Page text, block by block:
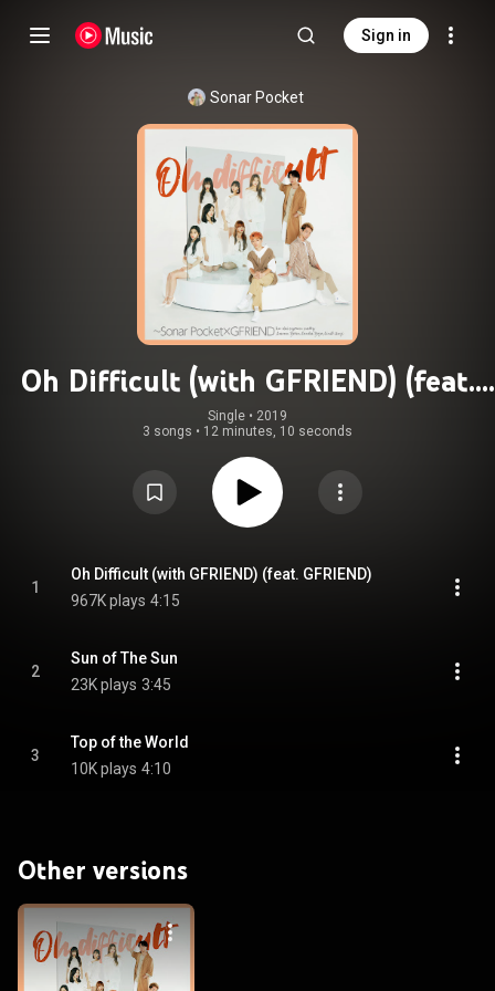
Sign in
Sonar Pocket
Oh Difficult (with GFRIEND) (feat.
GFRIEND)
Single • 2019
3 songs • 12 minutes, 10 seconds
1
Oh Difficult (with GFRIEND) (feat. GFRIEND)
967K plays 4:15
2
Sun of The Sun
23K plays 3:45
3
Top of the World
10K plays 4:10
Other versions